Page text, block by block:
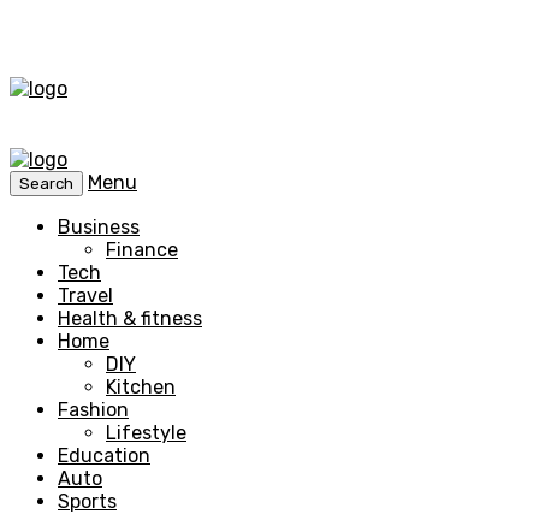
Search
Menu
Business
Finance
Tech
Travel
Health & fitness
Home
DIY
Kitchen
Fashion
Lifestyle
Education
Auto
Sports